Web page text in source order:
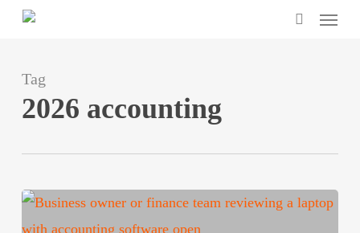
Skip
content
Menu
Tag
2026 accounting